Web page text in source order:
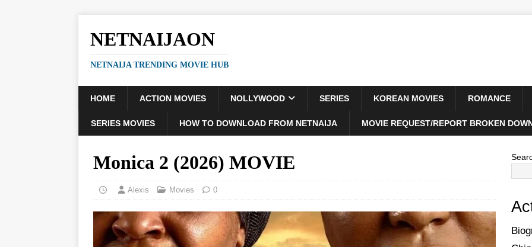
NETNAIJAON
NETNAIJA TRENDING MOVIE HUB
HOME ACTION MOVIES NOLLYWOOD SERIES KOREAN MOVIES ROMANCE
SERIES MOVIES HOW TO DOWNLOAD FROM NETNAIJA MOVIE REQUEST/REPORT BROKEN
Monica 2 (2026) MOVIE
Alexis Movies 0